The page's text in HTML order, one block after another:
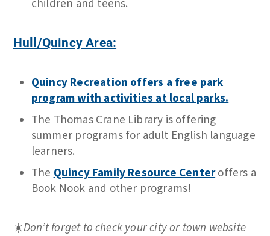
children and teens.
Hull/Quincy Area:
Quincy Recreation offers a free park
program with activities at local parks.
The Thomas Crane Library is offering
summer programs for adult English language
learners.
The Quincy Family Resource Centeroffers a
Book Nook and other programs!
☀️Don’t forget to check your city or town website